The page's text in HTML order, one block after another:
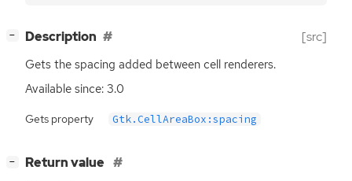
− Description [src]
Gets the spacing added between cell renderers.
Available since: 3.0
Gets property Gtk.CellAreaBox:spacing
− Return value